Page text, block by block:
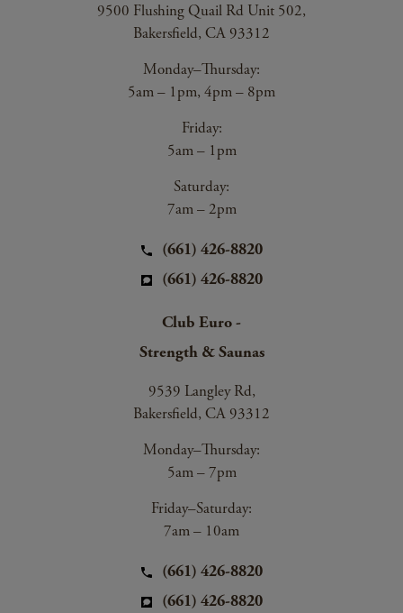
9500 Flushing Quail Rd Unit 502,
Bakersfield, CA 93312
Monday–Thursday:
5am – 1pm, 4pm – 8pm
Friday:
5am – 1pm
Saturday:
7am – 2pm
(661) 426-8820
(661) 426-8820
Club Euro -
Strength & Saunas
9539 Langley Rd,
Bakersfield, CA 93312
Monday–Thursday:
5am – 7pm
Friday–Saturday:
7am – 10am
(661) 426-8820
(661) 426-8820